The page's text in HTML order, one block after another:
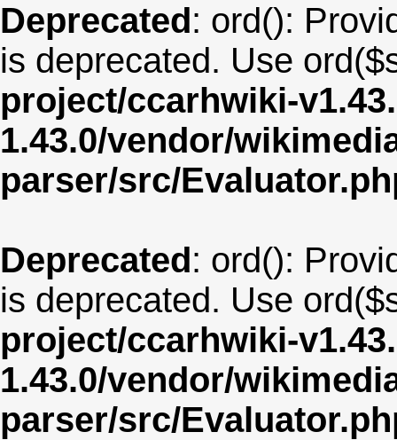
Deprecated: ord():
is deprecated. Use
project/ccarhwiki-
1.43.0/vendor/
parser/src/
Deprecated: ord():
is deprecated. Use
project/ccarhwiki-
1.43.0/vendor/
parser/src/